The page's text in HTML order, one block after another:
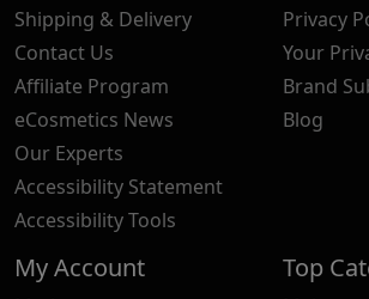
Shipping & Delivery
Contact Us
Affiliate Program
eCosmetics News
Our Experts
Accessibility Statement
Accessibility Tools
Privacy
Your
Brand
Blog
My Account Top